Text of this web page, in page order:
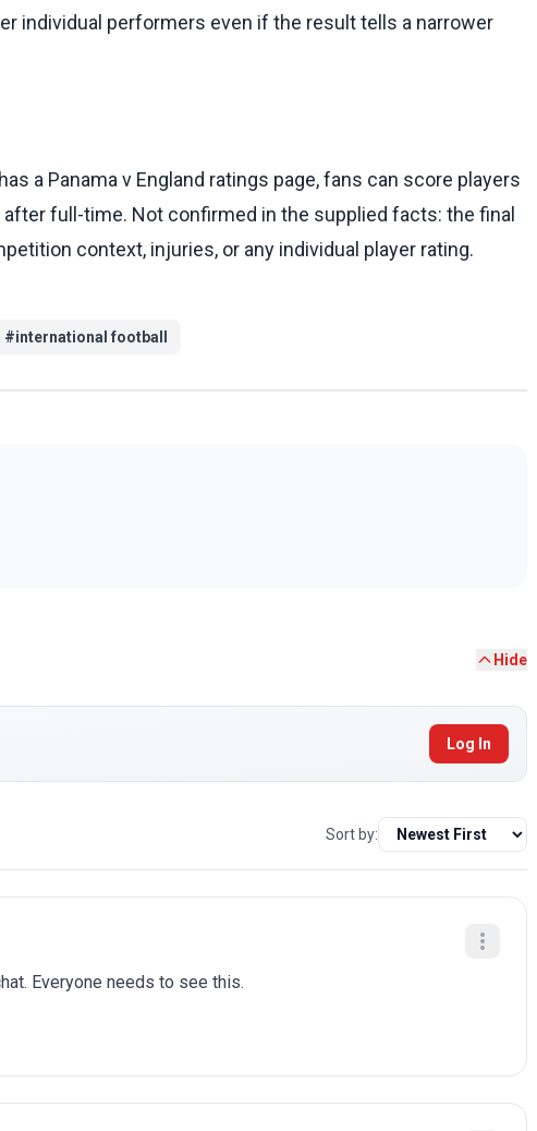
individual performers even if the result tells a narrower
a Panama v England ratings page, fans can score players
full-time. Not confirmed in the supplied facts: the final
context, injuries, or any individual player rating.
#international football
Hide
Log In
Sort by:
Everyone needs to see this.